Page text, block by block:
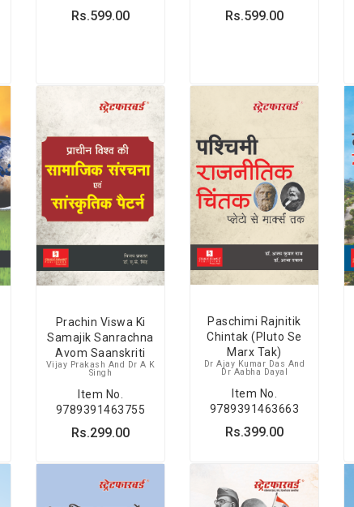
Rs.599.00 Rs.599.00
Prachin Viswa Ki
Samajik Sanrachna
Avom Saanskriti
Vijay Prakash And Dr A K
Singh
Item No.
9789391463755
Rs.299.00
Paschimi Rajnitik
Chintak (Pluto Se
Marx Tak)
Dr Ajay Kumar Das And
Dr Aabha Dayal
Item No.
9789391463663
Rs.399.00